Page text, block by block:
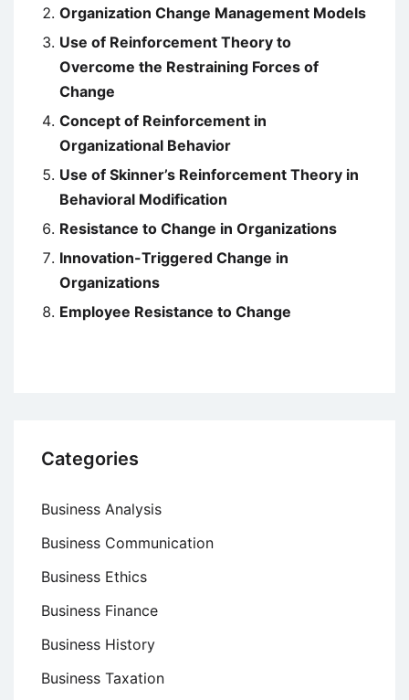
Organization Change Management Models
Use of Reinforcement Theory to
Overcome the Restraining Forces of
Change
Concept of Reinforcement in
Organizational Behavior
Use of Skinner’s Reinforcement Theory in
Behavioral Modification
Resistance to Change in Organizations
Innovation-Triggered Change in
Organizations
Employee Resistance to Change
Categories
Business Analysis
Business Communication
Business Ethics
Business Finance
Business History
Business Taxation